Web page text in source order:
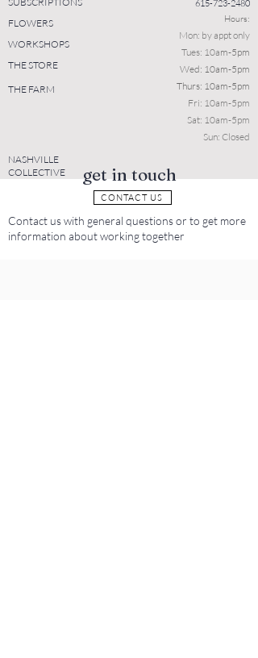
FLOWERS
WORKSHOPS
THE STORE
THE FARM
615-723-2480
Hours:
Mon: by appt only
Tues: 10am-5pm
Wed: 10am-5pm
Thurs: 10am-5pm
Fri: 10am-5pm
Sat: 10am-5pm
Sun: Closed
NASHVILLE
COLLECTIVE
get in touch
CONTACT US
Contact us with general questions or to get more
information about working together